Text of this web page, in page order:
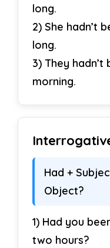
long.
2) She hadn’t
long.
3) They
morning.
Had +
Object?
1) Had you
two hours?